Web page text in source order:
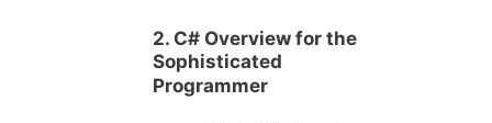
2. C# Overview for the
Sophisticated
Programmer